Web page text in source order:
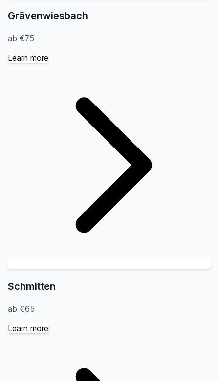
Grävenwiesbach
ab €75
Learn more
Schmitten
ab €65
Learn more